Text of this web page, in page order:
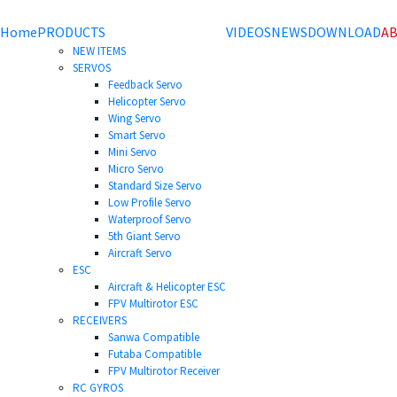
HomePRODUCTS
NEW ITEMS
SERVOS
Feedback Servo
Helicopter Servo
Wing Servo
Smart Servo
Mini Servo
Micro Servo
Standard Size Servo
Low Profile Servo
Waterproof Servo
5th Giant Servo
Aircraft Servo
ESC
Aircraft & Helicopter ESC
FPV Multirotor ESC
RECEIVERS
Sanwa Compatible
Futaba Compatible
FPV Multirotor Receiver
RC GYROS
VIDEOSNEWSDOWNLOAD